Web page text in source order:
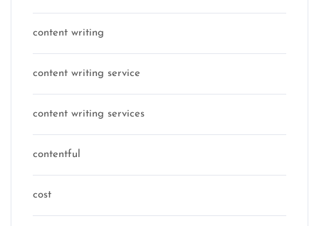
content writing
content writing service
content writing services
contentful
cost